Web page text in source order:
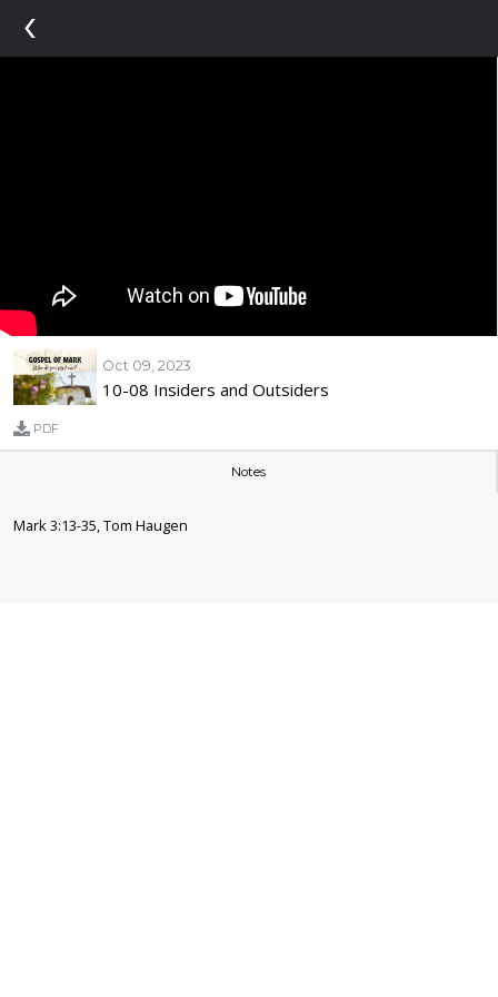
‹
Oct 09, 2023
10-08 Insiders and Outsiders
PDF
Notes
Mark 3:13-35, Tom Haugen